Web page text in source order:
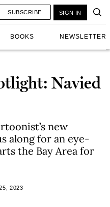
BOOKS NEWSLETTER
SUBSCRIBE SIGN IN
Navied
new
along for an eye-
the Bay Area for
2023